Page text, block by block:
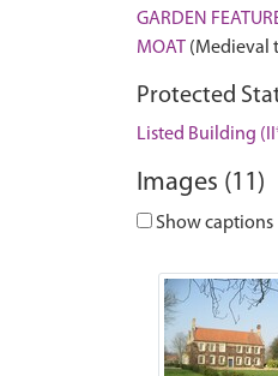
GARDEN
MOAT (Medieval
Protected
Listed Building
Images (11)
Show captions